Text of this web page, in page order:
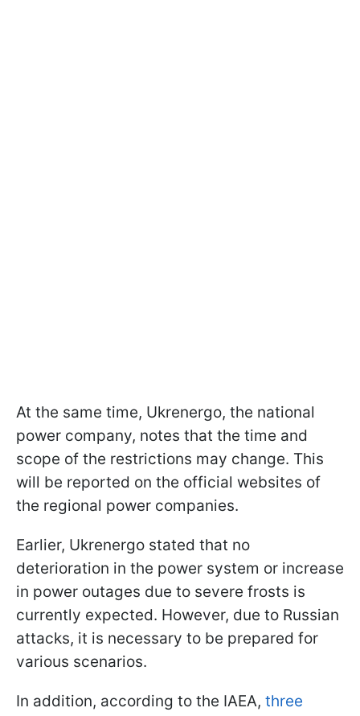
At the same time, Ukrenergo, the national
power company, notes that the time and
scope of the restrictions may change. This
will be reported on the official websites of
the regional power companies.
Earlier, Ukrenergo stated that no
deterioration in the power system or increase
in power outages due to severe frosts is
currently expected. However, due to Russian
attacks, it is necessary to be prepared for
various scenarios.
In addition, according to the IAEA, three